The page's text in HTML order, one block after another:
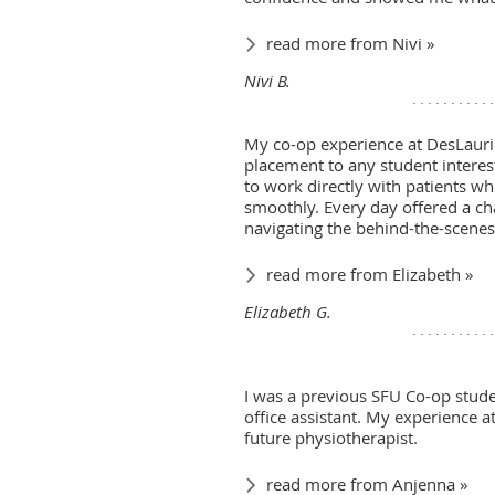
read more from Nivi »
Nivi B.
My co-op experience at
placement to any student
to work directly with patients
smoothly. Every day offered a
navigating the behind-the-
read more from Elizabeth »
Elizabeth G.
I was a previous SFU Co-op
office assistant. My experience
future physiotherapist.
read more from Anjenna »